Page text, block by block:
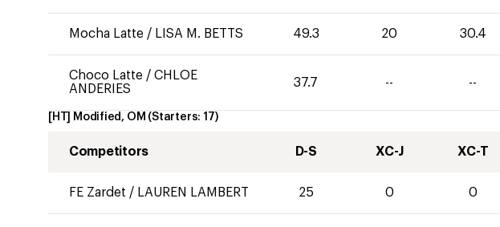
Mocha Latte / LISA M. BETTS 49.3 20 30.4
Choco Latte / CHLOE
ANDERIES
37.7 -- --
[HT] Modified, OM (Starters: 17)
Competitors D-S XC-J XC-T
FE Zardet / LAUREN LAMBERT 25 0 0